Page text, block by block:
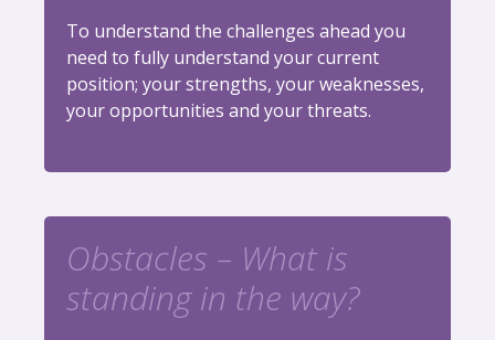
To understand the challenges ahead you
need to fully understand your current
position; your strengths, your weaknesses,
your opportunities and your threats.
Obstacles – What is
standing in the way?